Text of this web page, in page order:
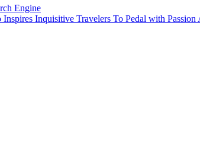
Engine
Inquisitive Travelers To Pedal with